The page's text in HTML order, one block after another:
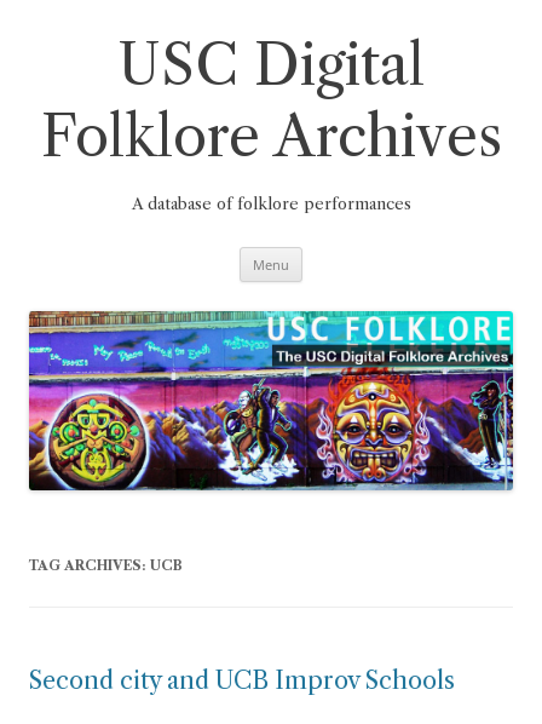
USC Digital
Folklore Archives
A database of folklore performances
Menu
TAG ARCHIVES: UCB
Second city and UCB Improv Schools